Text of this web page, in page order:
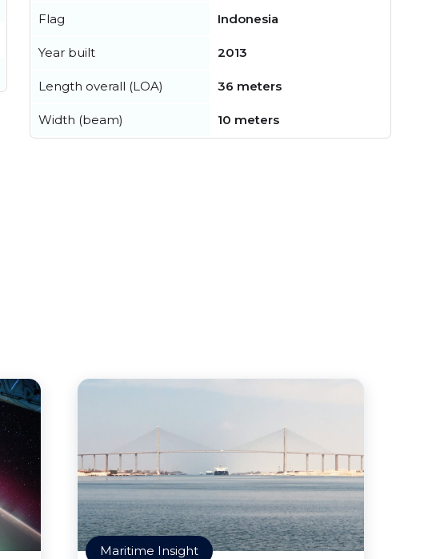
Flag Indonesia
Year built 2013
Length overall (LOA) 36 meters
Width (beam) 10 meters
Maritime Insight